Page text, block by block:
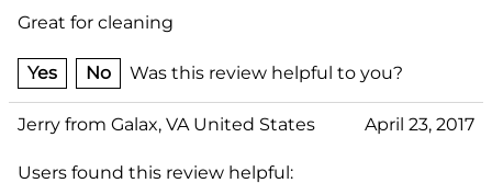
Great for cleaning
Yes No Was this review helpful to you?
Jerry from Galax, VA United States April 23, 2017
Users found this review helpful: